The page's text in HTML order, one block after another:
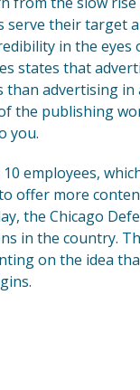
their target
in the eyes
states that
than advertising
the publishing
you.
employees,
offer more
the Chicago
in the country.
on the idea